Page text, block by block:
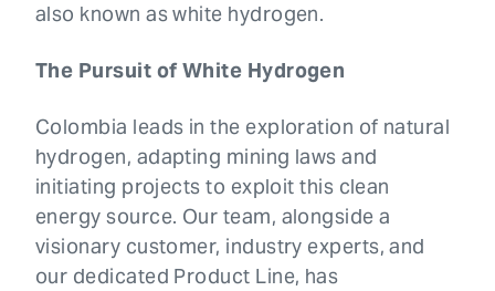
also known as white hydrogen.
The Pursuit of White Hydrogen
Colombia leads in the exploration of natural
hydrogen, adapting mining laws and
initiating projects to exploit this clean
energy source. Our team, alongside a
visionary customer, industry experts, and
our dedicated Product Line, has